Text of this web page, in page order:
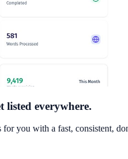
listed everywhere.
you with a fast, consistent,